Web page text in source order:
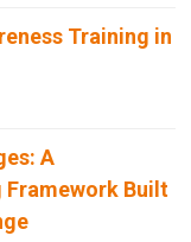
Training in
A
Built